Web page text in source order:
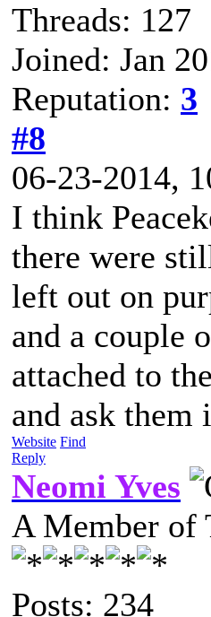
Threads: 127
Joined: Jan
Reputation: 3
#8
06-23-2014,
I think
there were
left out on
and a couple
attached to
and ask them
Website Find
Reply
Neomi Yves
A Member of
Posts: 234